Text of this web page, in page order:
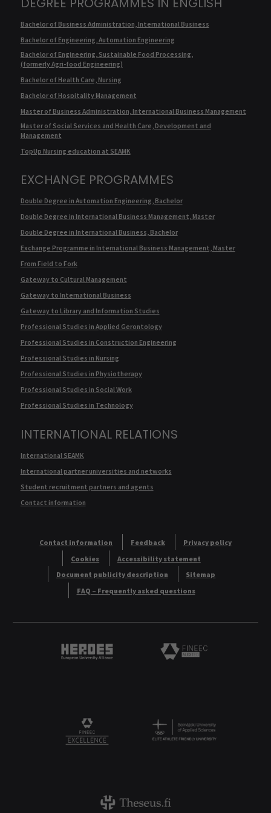
Bachelor of Business Administration, International Business
Bachelor of Engineering, Automation Engineering
Bachelor of Engineering, Sustainable Food Processing,
(formerly Agri-food Engineering)
Bachelor of Health Care, Nursing
Bachelor of Hospitality Management
Master of Business Administration, International Business Management
Master of Social Services and Health Care, Development and
Management
TopUp Nursing education at SEAMK
EXCHANGE PROGRAMMES
Double Degree in Automation Engineering, Bachelor
Double Degree in International Business Management, Master
Double Degree in International Business, Bachelor
Exchange Programme in International Business Management, Master
From Field to Fork
Gateway to Cultural Management
Gateway to International Business
Gateway to Library and Information Studies
Professional Studies in Applied Gerontology
Professional Studies in Construction Engineering
Professional Studies in Nursing
Professional Studies in Physiotherapy
Professional Studies in Social Work
Professional Studies in Technology
INTERNATIONAL RELATIONS
International SEAMK
International partner universities and networks
Student recruitment partners and agents
Contact information
Contact information Feedback
Privacy policy
Cookies
Accessibility statement
Document publicity description
Sitemap
FAQ – Frequently asked questions
Heroes European University Alliance logo
Logo
FINEEC Excellencee Logo
Theseus logo